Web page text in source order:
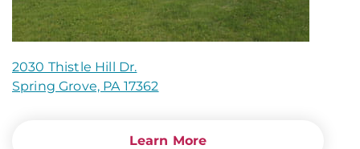
2030 Thistle Hill Dr.
Spring Grove, PA 17362
Learn More